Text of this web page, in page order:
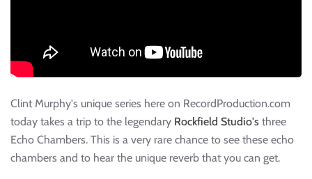
Clint Murphy's unique series here on RecordProduction.com
today takes a trip to the legendary Rockfield Studio's three
Echo Chambers. This is a very rare chance to see these echo
chambers and to hear the unique reverb that you can get.